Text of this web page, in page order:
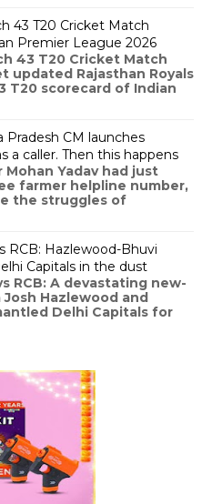
43 T20 Cricket Match
Premier League 2026
43 T20 Cricket Match
updated Rajasthan Royals
T20 scorecard of Indian
Pradesh CM launches
a caller. Then this happens
Yadav had just
farmer helpline number,
the struggles of
RCB: Hazlewood-Bhuvi
Capitals in the dust
RCB: A devastating new-
Hazlewood and
Delhi Capitals for